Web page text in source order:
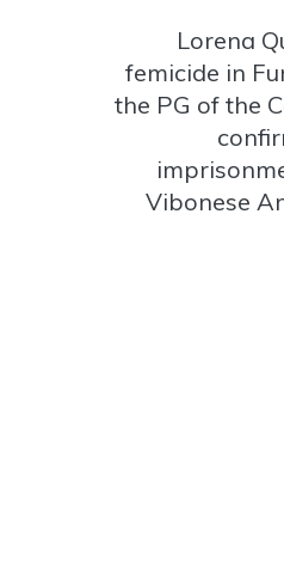
Lorena
femicide in
the PG of the
Vibonese